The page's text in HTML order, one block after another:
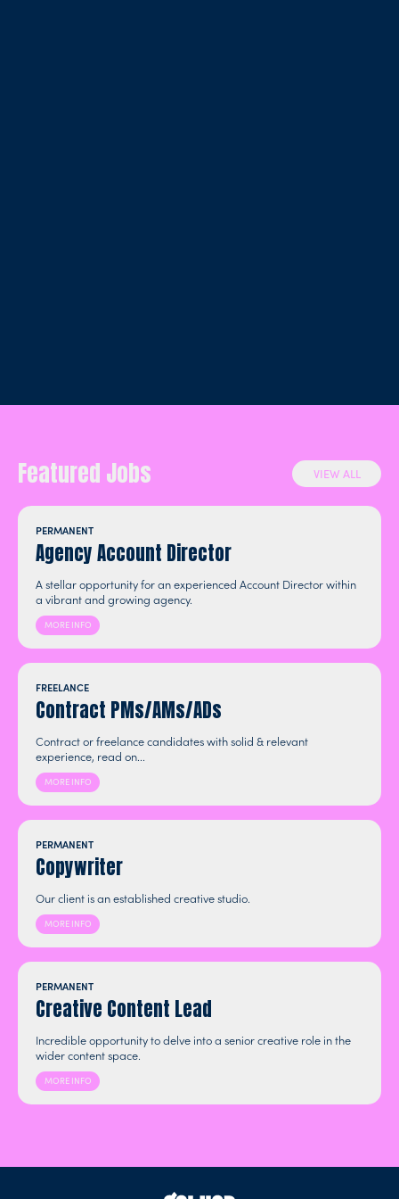
Featured Jobs VIEW ALL
PERMANENT
Agency Account Director
A stellar opportunity for an experienced Account Director within
a vibrant and growing agency.
MORE INFO
FREELANCE
Contract PMs/AMs/ADs
Contract or freelance candidates with solid & relevant
experience, read on...
MORE INFO
PERMANENT
Copywriter
Our client is an established creative studio.
MORE INFO
PERMANENT
Creative Content Lead
Incredible opportunity to delve into a senior creative role in the
wider content space.
MORE INFO